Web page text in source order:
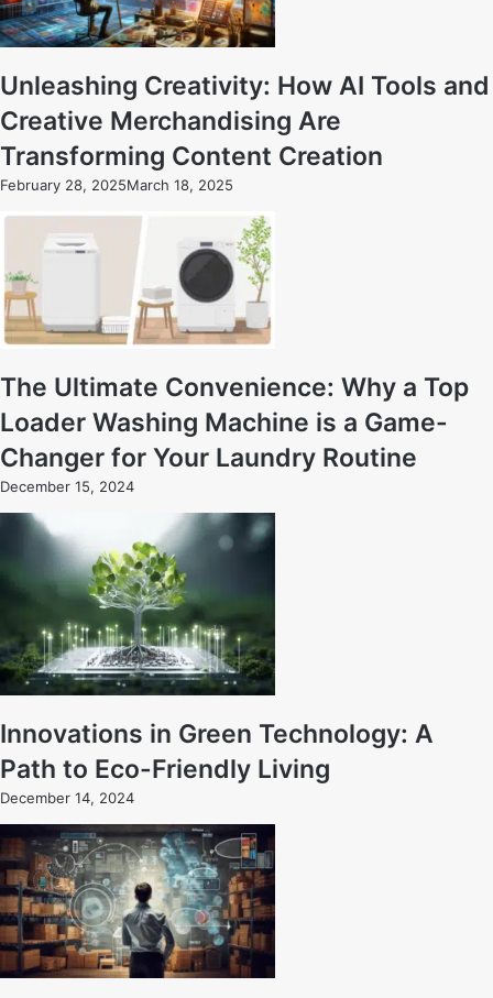
Unleashing Creativity: How AI Tools and
Creative Merchandising Are
Transforming Content Creation
February 28, 2025March 18, 2025
The Ultimate Convenience: Why a Top
Loader Washing Machine is a Game-
Changer for Your Laundry Routine
December 15, 2024
Innovations in Green Technology: A
Path to Eco-Friendly Living
December 14, 2024